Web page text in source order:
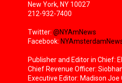
New York, NY 10027
212-932-7400
Twitter: @NYAmNews
Facebook:
Publisher and Editor in Chief:
Chief Revenue Officer:
Executive Editor: Madison Joe